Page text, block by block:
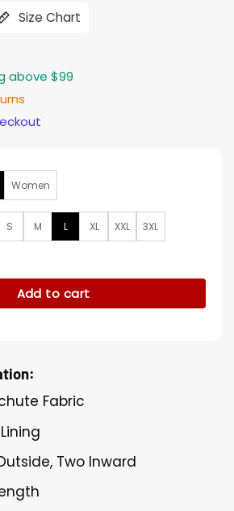
$138.00.
Size Chart
above $99
Women
S M L XL XXL 3XL
Black Puffer Jacket quantity
Add to cart
Fabric
Two Inward